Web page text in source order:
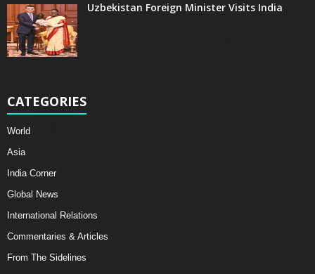
Uzbekistan Foreign Minister Visits India
CATEGORIES
World
Asia
India Corner
Global News
International Relations
Commentaries & Articles
From The Sidelines